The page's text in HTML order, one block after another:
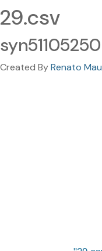
29.csv
syn51105250
Created ByRenato